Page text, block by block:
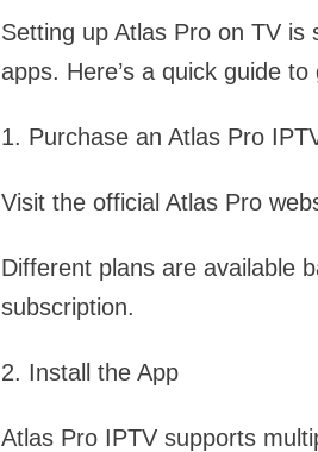
Setting up Atlas Pro on TV is
apps. Here’s a quick guide
1. Purchase an Atlas Pro
Visit the official Atlas Pro
Different plans are available
subscription.
2. Install the App
Atlas Pro IPTV supports